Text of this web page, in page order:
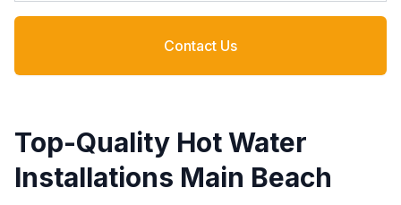
Contact Us
Top-Quality Hot Water
Installations Main Beach